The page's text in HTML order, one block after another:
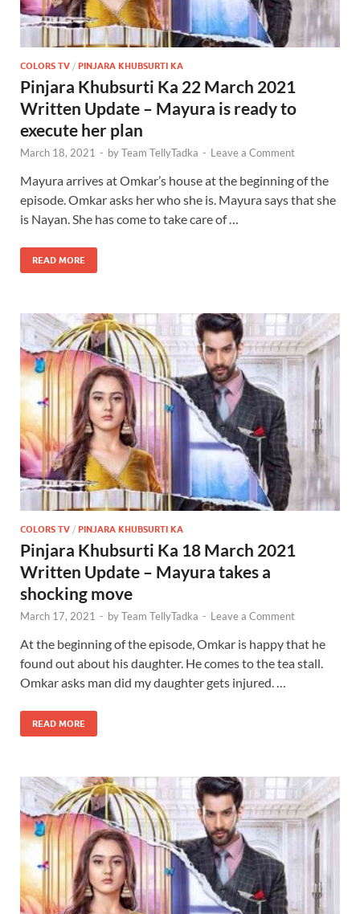
COLORS TV / PINJARA KHUBSURTI KA
Pinjara Khubsurti Ka 22 March 2021
Written Update – Mayura is ready to
execute her plan
March 18, 2021 - byTeam TellyTadka - Leave a Comment
Mayura arrives at Omkar’s house at the beginning of the
episode. Omkar asks her who she is. Mayura says that she
is Nayan. She has come to take care of …
READ MORE
COLORS TV / PINJARA KHUBSURTI KA
Pinjara Khubsurti Ka 18 March 2021
Written Update – Mayura takes a
shocking move
March 17, 2021 - byTeam TellyTadka - Leave a Comment
At the beginning of the episode, Omkar is happy that he
found out about his daughter. He comes to the tea stall.
Omkar asks man did my daughter gets injured. …
READ MORE